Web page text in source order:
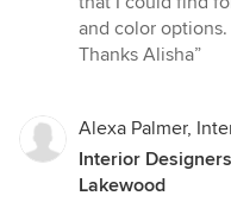
and color
Thanks Alisha”
Alexa Palmer,
Interior
Lakewood